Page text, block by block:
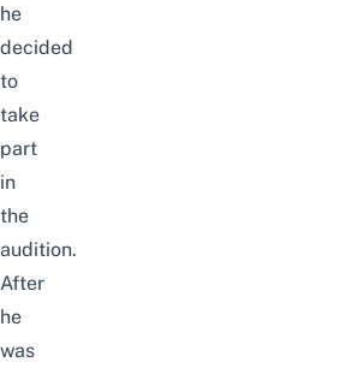
he
decided
to
take
part
in
the
audition.
After
he
was